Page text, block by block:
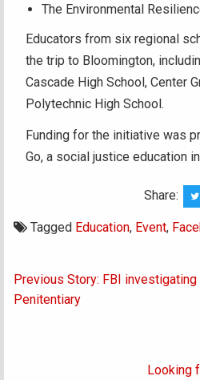
The Environmental
Educators from six regional
the trip to Bloomington,
Cascade High School, Center
Polytechnic High School.
Funding for the initiative was
Go, a social justice education
Share:
Tagged Education, Event,
Post
navigation
Previous Story: FBI
Penitentiary
Looking